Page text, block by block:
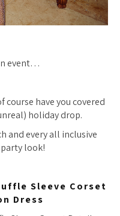
event…
course have you covered
holiday drop.
and every all inclusive
look!
Sleeve Corset
Dress